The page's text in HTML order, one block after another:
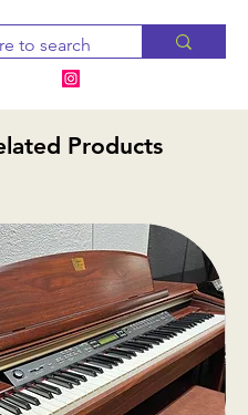
within 2-3 business
the item is
Products